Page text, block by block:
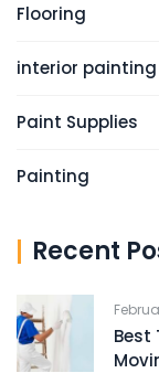
Flooring
interior painting
Paint Supplies
Painting
Recent
Best